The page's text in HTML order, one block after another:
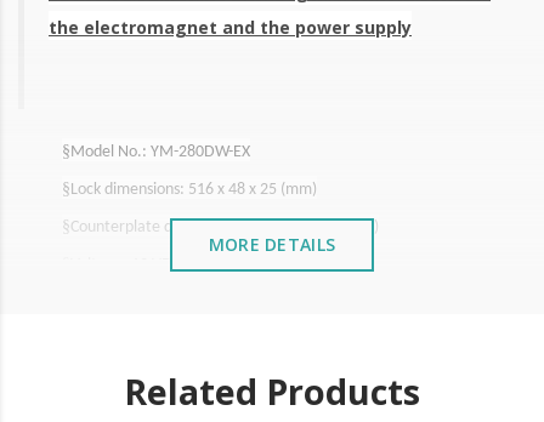
the electromagnet and the power supply
§Model No.: YM-280DW-EX
§Lock dimensions: 516 x 48 x 25 (mm)
§Counterplate dimensions: 180 x 38.8 13 (mm)
Length ofelectric
: 3m
MORE DETAILS
Related Products